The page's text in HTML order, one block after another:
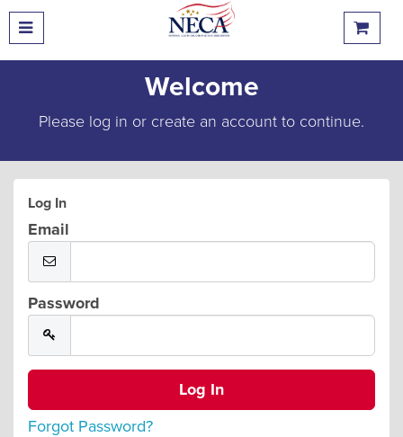
Welcome
Please log in or create an account to continue.
Log In
Email
Password
Forgot Password?